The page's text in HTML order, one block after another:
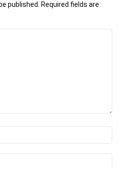
published. Required fields are